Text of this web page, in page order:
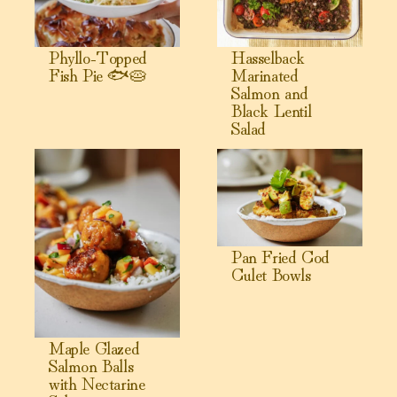
Phyllo-Topped
Fish Pie 🐟🥧
Hasselback
Marinated
Salmon and
Black Lentil
Salad
View Maple Glazed Salmon Balls with Nectarine Salsa
Maple Glazed
Salmon Balls
with Nectarine
View Pan Fried Cod Culet
Pan Fried Cod
Culet Bowls